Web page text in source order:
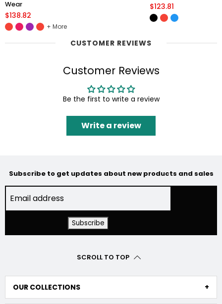
Wear
$138.82
More
$123.81
CUSTOMER REVIEWS
Customer Reviews
Be the first to write a review
Write a review
Subscribe to get updates about new products and sales
SCROLL TO TOP
OUR COLLECTIONS